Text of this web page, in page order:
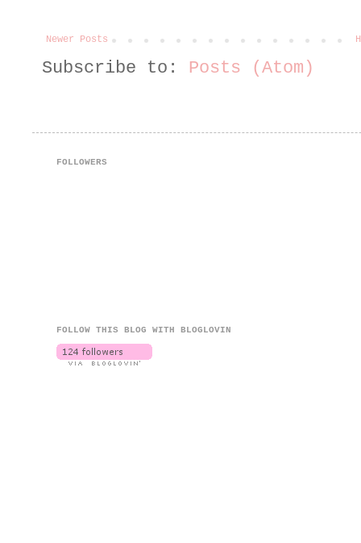
Newer Posts
Subscribe to: Posts (Atom)
FOLLOWERS
FOLLOW THIS BLOG WITH BLOGLOVIN